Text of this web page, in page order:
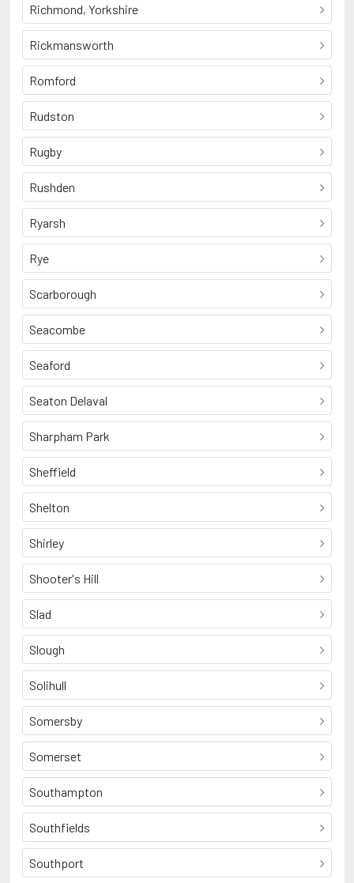
Richmond, Yorkshire
Rickmansworth
Romford
Rudston
Rugby
Rushden
Ryarsh
Rye
Scarborough
Seacombe
Seaford
Seaton Delaval
Sharpham Park
Sheffield
Shelton
Shirley
Shooter's Hill
Slad
Slough
Solihull
Somersby
Somerset
Southampton
Southfields
Southport